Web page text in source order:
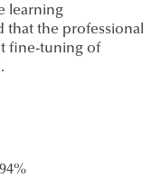
learning
that the professional
fine-tuning of